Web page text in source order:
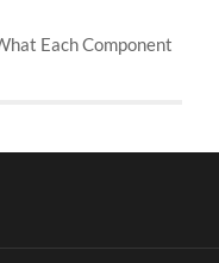
Each Component